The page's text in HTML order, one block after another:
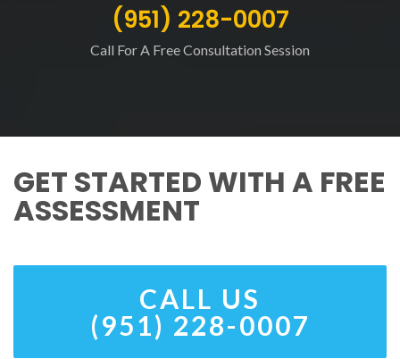
(951) 228-0007
Call For A Free Consultation Session
GET STARTED WITH A FREE
ASSESSMENT
CALL US
(951) 228-0007